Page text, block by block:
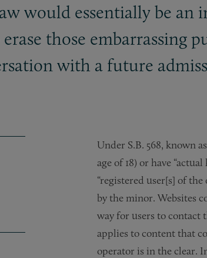
would essentially be
those embarrassing
with a future
Under S.B. 568, known
age of 18) or have
“registered user[s] of
by the minor. Websites
way for users to contact
applies to content that
operator is in the clear.